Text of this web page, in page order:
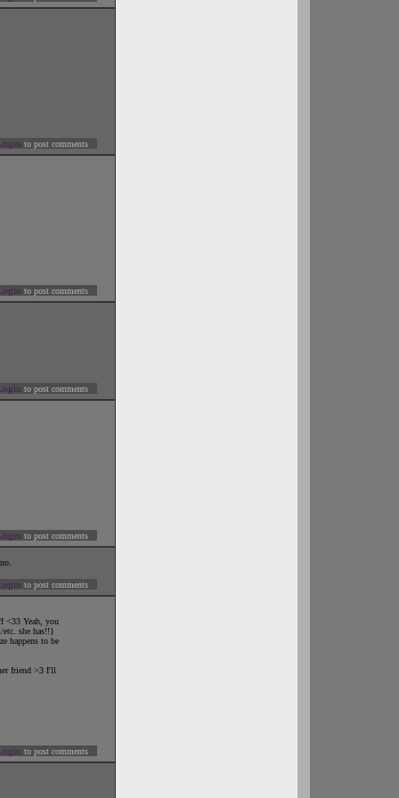
to post comments
to post comments
to post comments
to post comments
to post comments
<33 Yeah, you
she has!!}
happens to be
friend >3 I'll
to post comments